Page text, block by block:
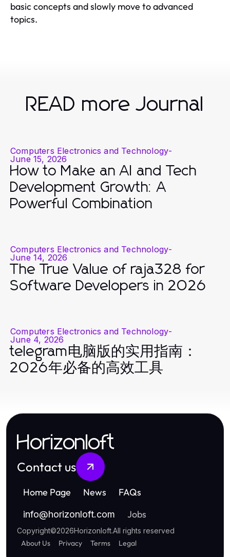
basic concepts and slowly move to advanced
topics.
READ more Journal
Computers Electronics and Technology-
June 15, 2026
How to Make an AI and Tech
Development Growth: A
Powerful Combination
Computers Electronics and Technology-
June 14, 2026
The True Value of raja328 for
Software Developers in 2026
Computers Electronics and Technology-
June 4, 2026
telegram电脑版的实用指南：
2026年必备的高效工具
Horizonloft
Contact us
Home Page News FAQs
info@horizonloft.com Jobs
Copyright©2026Horizonloft.All rights reserved
About Us Privacy Terms Legal